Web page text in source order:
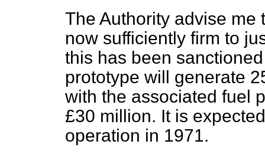
The Authority advise me
now sufficiently firm to
this has been
prototype will generate
with the associated fuel
£30 million. It is
operation in 1971.